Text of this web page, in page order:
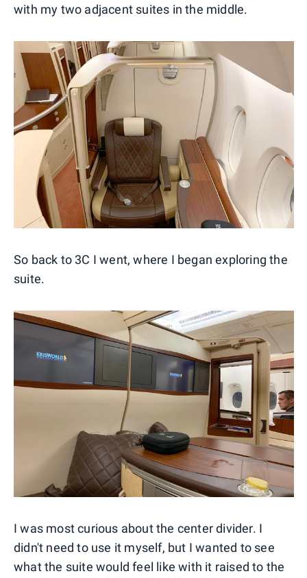
with my two adjacent suites in the middle.
So back to 3C I went, where I began exploring the
suite.
I was most curious about the center divider. I
didn't need to use it myself, but I wanted to see
what the suite would feel like with it raised to the